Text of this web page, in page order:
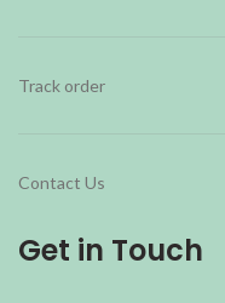
Track order
Contact Us
Get in Touch